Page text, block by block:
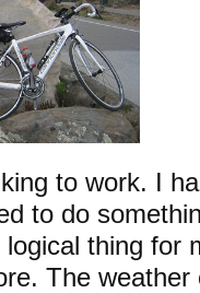
to work. I
to do
thing for
The